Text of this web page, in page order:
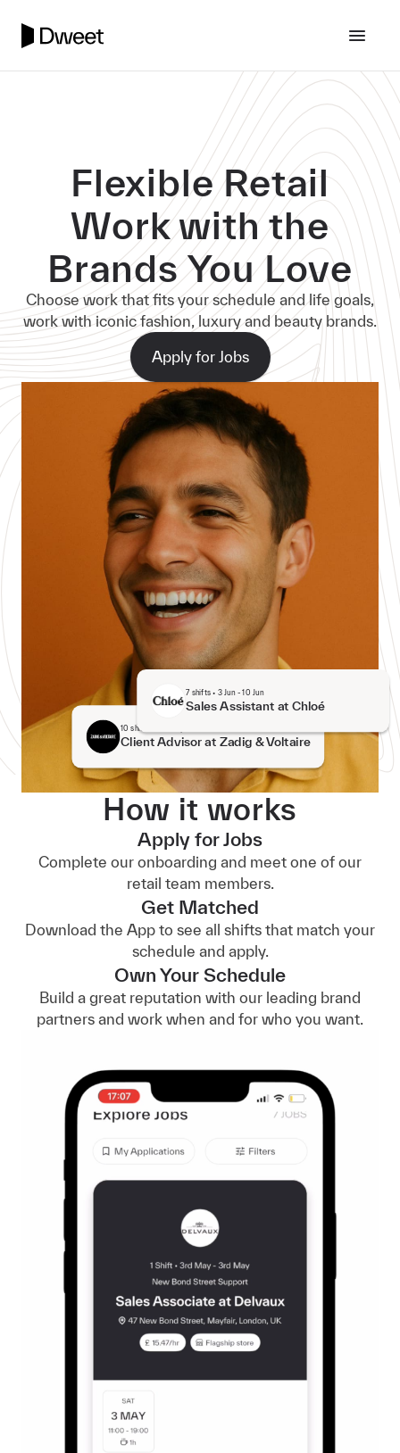
Flexible Retail
Work with the
Brands You Love
Choose work that fits your schedule and life goals,
work with iconic fashion, luxury and beauty brands.
Apply for Jobs
10 shifts
Client Advisor at Zadig & Voltaire
7 shifts • 3 Jun- 10 Jun
Sales Assistant at Chloé
How it works
Apply for Jobs
Complete our onboarding and meet one of our
retail team members.
Get Matched
Download the App to see all shifts that match your
schedule and apply.
Own Your Schedule
Build a great reputation with our leading brand
partners and work when and for who you want.